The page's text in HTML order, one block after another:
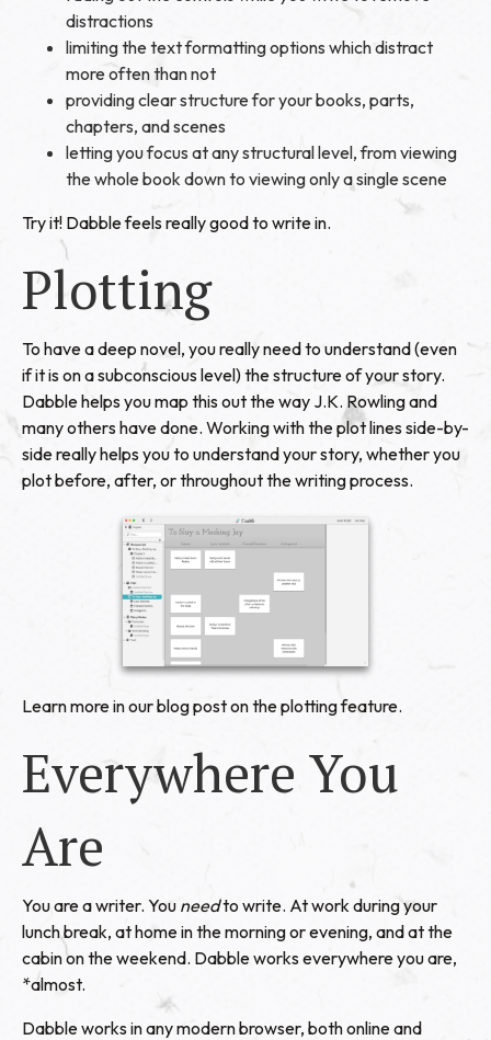
distractions
limiting the text formatting options which distract
more often than not
providing clear structure for your books, parts,
chapters, and scenes
letting you focus at any structural level, from viewing
the whole book down to viewing only a single scene
Try it! Dabble feels really good to write in.
Plotting
To have a deep novel, you really need to understand (even
if it is on a subconscious level) the structure of your story.
Dabble helps you map this out the way J.K. Rowling and
many others have done. Working with the plot lines side-by-
side really helps you to understand your story, whether you
plot before, after, or throughout the writing process.
Learn more in our blog post on theplotting feature.
Everywhere You
Are
You are a writer. You needto write. At work during your
lunch break, at home in the morning or evening, and at the
cabin on the weekend. Dabble works everywhere you are,
*almost.
Dabble works in any modern browser, both online and